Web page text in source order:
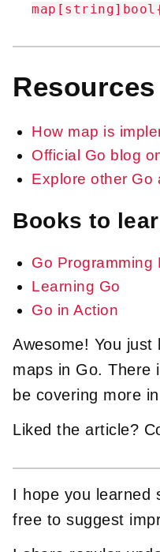
Resources
How map is
Official Go blog
Explore other Go
Books to
Go Programming
Learning Go
Go in Action
Awesome! You
maps in Go. There
be covering more
Liked the article?
I hope you learned
free to suggest